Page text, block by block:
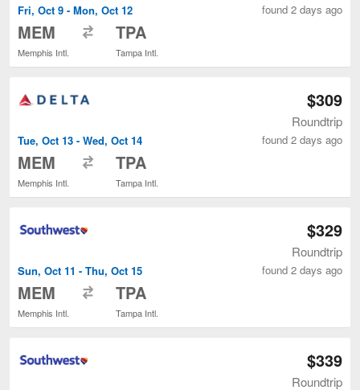
Fri, Oct 9 - Mon, Oct 12
MEM
Memphis Intl.
TPA
Tampa Intl.
found 2 days ago
Tue, Oct 13 - Wed, Oct 14
MEM
Memphis Intl.
TPA
Tampa Intl.
$309
Roundtrip
found 2 days ago
Sun, Oct 11 - Thu, Oct 15
MEM
Memphis Intl.
TPA
Tampa Intl.
$329
Roundtrip
found 2 days ago
$339
Roundtrip